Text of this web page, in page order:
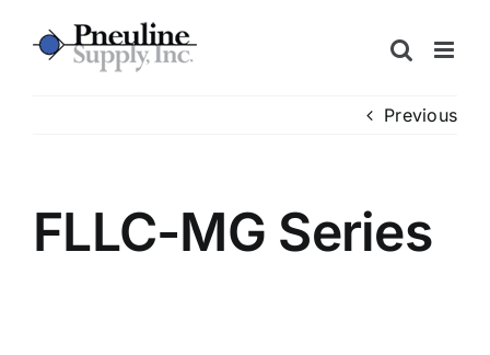
Previous
FLLC-MG Series